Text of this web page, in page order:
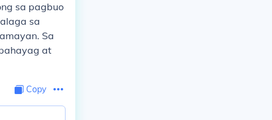
sa pagbuo
sa
Sa
at
Copy